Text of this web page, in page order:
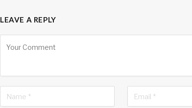
LEAVE A REPLY